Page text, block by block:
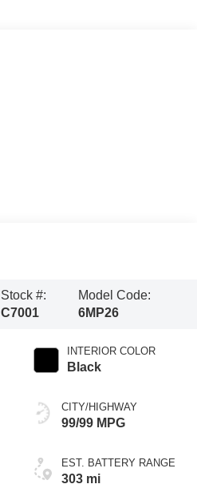
Stock #:
C7001
Model Code:
6MP26
INTERIOR COLOR
Black
CITY/HIGHWAY
99/99 MPG
EST. BATTERY RANGE
303 mi